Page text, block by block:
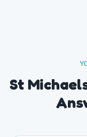
St